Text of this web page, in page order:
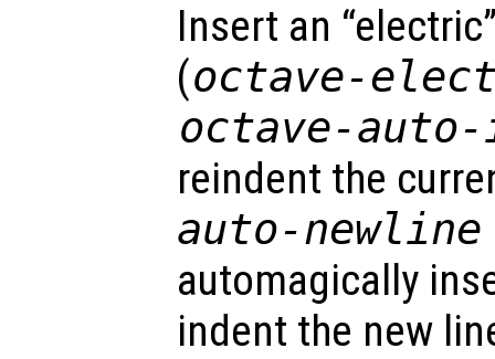
Insert an
(octave-
octave-
reindent the
auto-newline
automagically
indent the new